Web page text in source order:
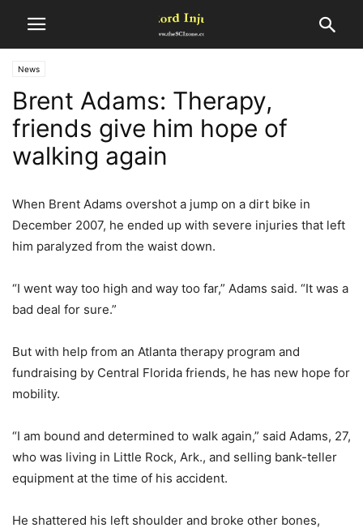
News
Brent Adams: Therapy,
friends give him hope of
walking again
When Brent Adams overshot a jump on a dirt bike in
December 2007, he ended up with severe injuries that left
him paralyzed from the waist down.
“I went way too high and way too far,” Adams said. “It was a
bad deal for sure.”
But with help from an Atlanta therapy program and
fundraising by Central Florida friends, he has new hope for
mobility.
“I am bound and determined to walk again,” said Adams, 27,
who was living in Little Rock, Ark., and selling bank-teller
equipment at the time of his accident.
He shattered his left shoulder and broke other bones,